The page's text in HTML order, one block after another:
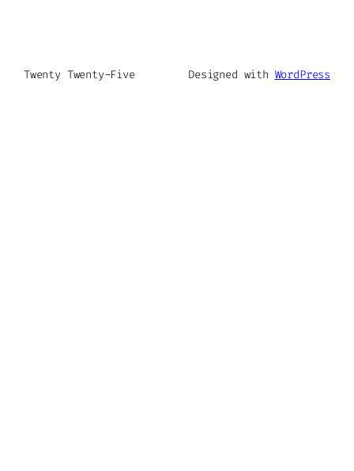
Twenty Twenty-Five Designed with WordPress